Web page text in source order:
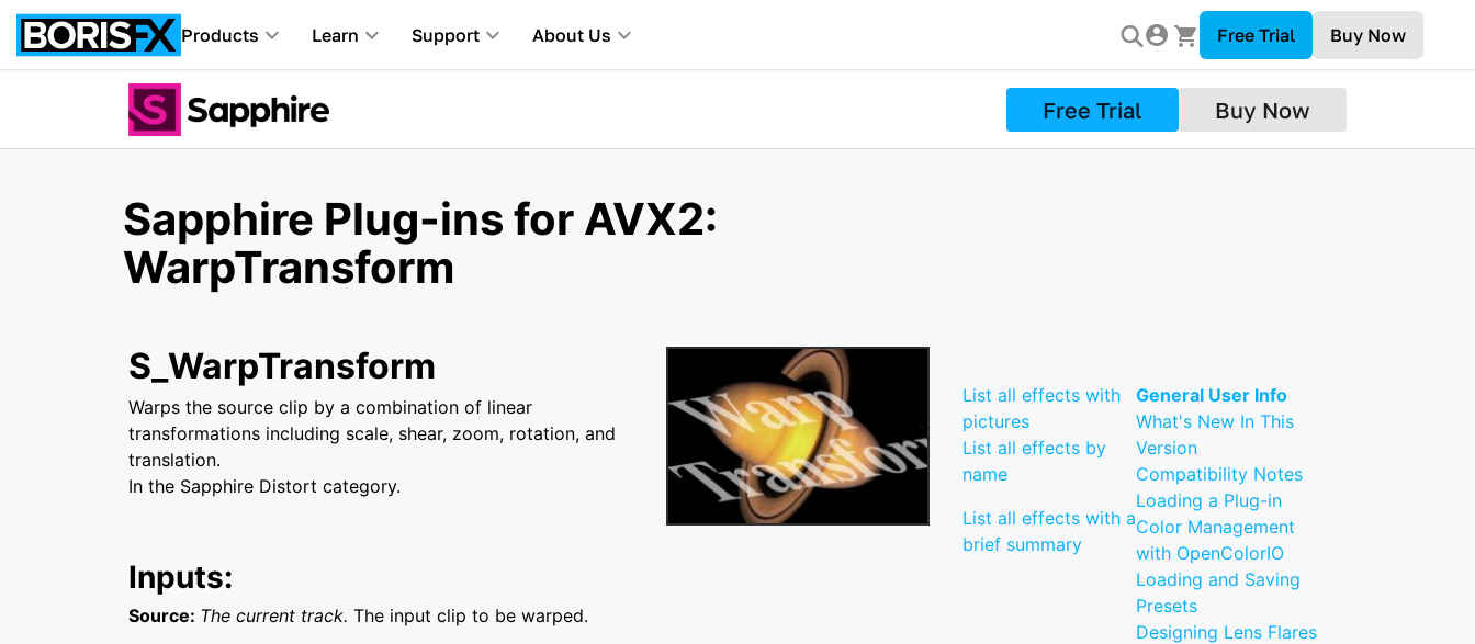
Products Learn Support About Us Free Trial Buy Now
Free Trial Buy Now
Sapphire Plug-ins for AVX2:
WarpTransform
S_WarpTransform
Warps the source clip by a combination of linear
transformations including scale, shear, zoom, rotation, and
translation.
In the Sapphire Distort category.
Inputs:
Source: The current track. The input clip to be warped.
List all effects with
pictures
List all effects by
name
List all effects with a
brief summary
General User Info
What's New In This
Version
Compatibility Notes
Loading a Plug-in
Color Management
with OpenColorIO
Loading and Saving
Presets
Designing Lens Flares